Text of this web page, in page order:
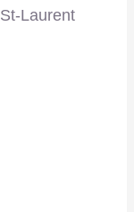
Laurent